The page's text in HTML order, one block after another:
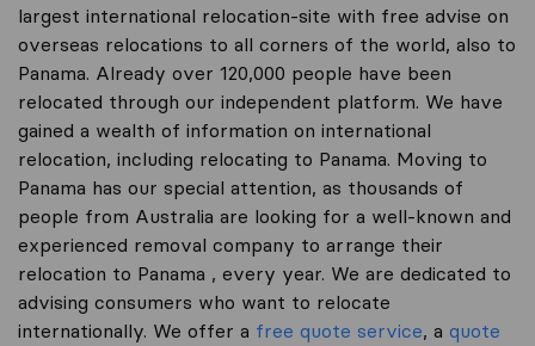
largest international relocation-site with free advise on
overseas relocations to all corners of the world, also to
Panama. Already over 120,000 people have been
relocated through our independent platform. We have
gained a wealth of information on international
relocation, including relocating to Panama. Moving to
Panama has our special attention, as thousands of
people from Australia are looking for a well-known and
experienced removal company to arrange their
relocation to Panama , every year. We are dedicated to
advising consumers who want to relocate
internationally. We offer a free quote service, a quote